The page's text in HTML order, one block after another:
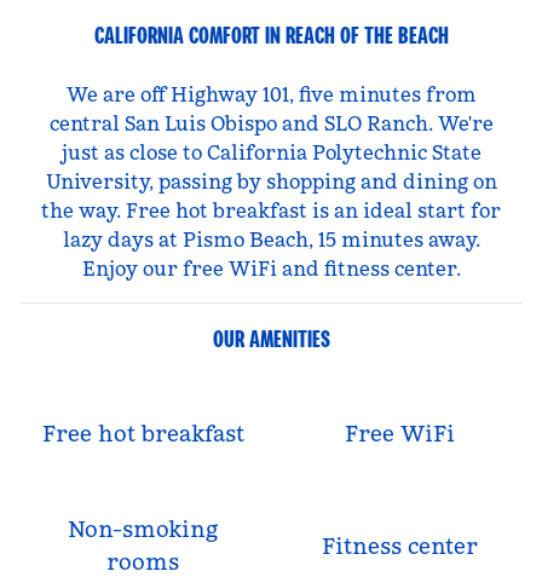
CALIFORNIA COMFORT IN REACH OF THE BEACH
We are off Highway 101, five minutes from
central San Luis Obispo and SLO Ranch. We're
just as close to California Polytechnic State
University, passing by shopping and dining on
the way. Free hot breakfast is an ideal start for
lazy days at Pismo Beach, 15 minutes away.
Enjoy our free WiFi and fitness center.
OUR AMENITIES
Free hot breakfast Free WiFi
Non-smoking
rooms
Fitness center